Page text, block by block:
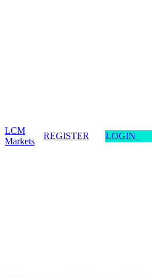
LCM
Markets
REGISTER LOGIN